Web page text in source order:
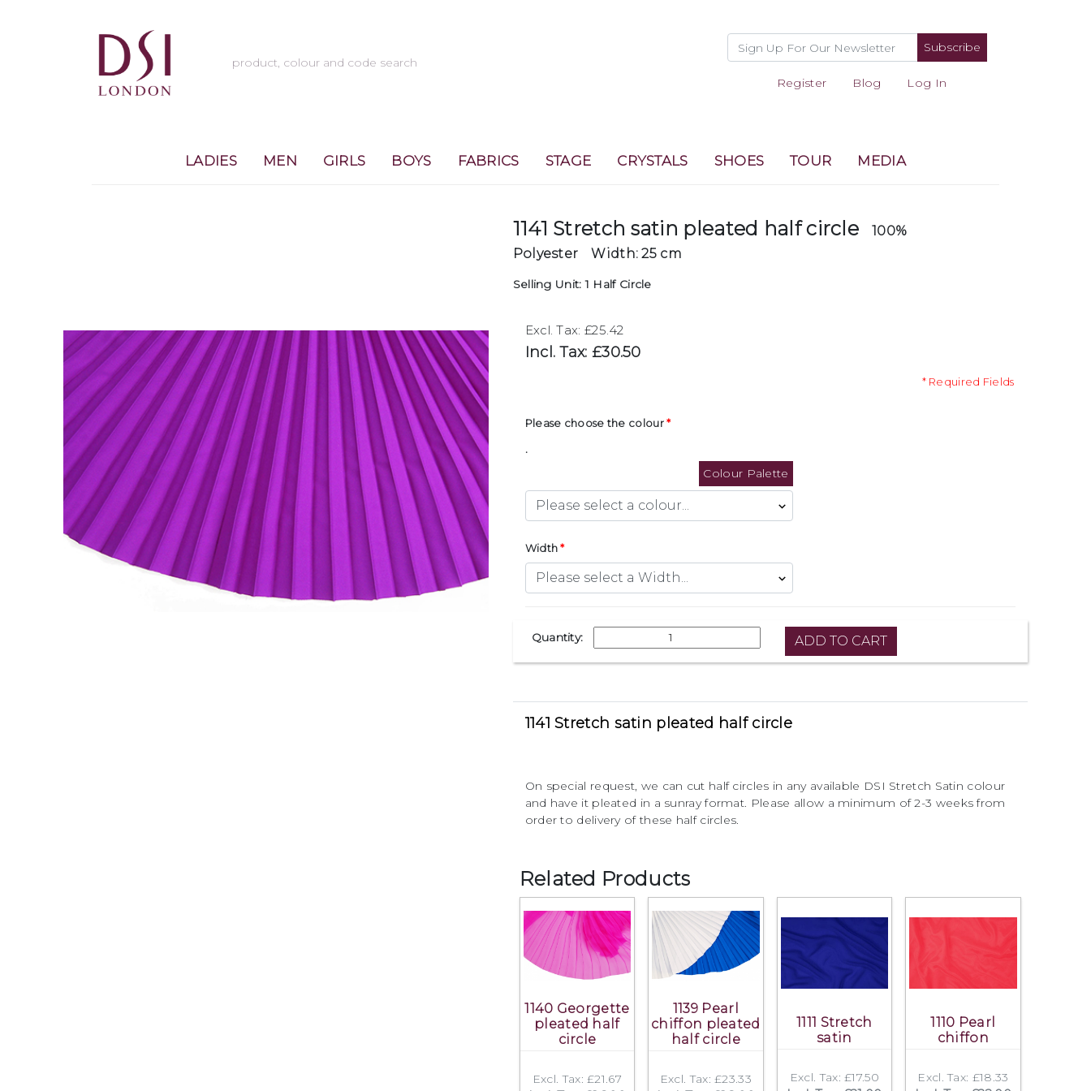
Subscribe
Register Blog Log In
LADIES MEN GIRLS BOYS FABRICS STAGE CRYSTALS SHOES TOUR MEDIA
1141 Stretch satin pleated half circle
100%
Polyester
Width: 25 cm
Selling Unit: 1 Half Circle
Excl. Tax: £25.42
Incl. Tax: £30.50
* Required Fields
Please choose the colour
.
Colour Palette
Width
Quantity:
1141 Stretch satin pleated half circle
On special request, we can cut half circles in any available DSI Stretch Satin colour
and have it pleated in a sunray format. Please allow a minimum of 2-3 weeks from
order to delivery of these half circles.
Related Products
1140 Georgette
pleated half
circle
Excl. Tax: £21.67
1139 Pearl
chiffon pleated
half circle
Excl. Tax: £23.33
1111 Stretch
satin
Excl. Tax: £17.50
1110 Pearl
chiffon
Excl. Tax: £18.33